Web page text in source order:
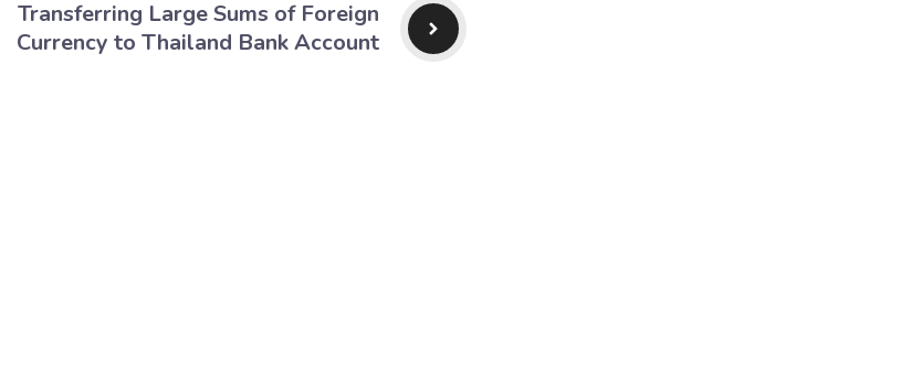
Transferring Large Sums of Foreign
Currency to Thailand Bank Account